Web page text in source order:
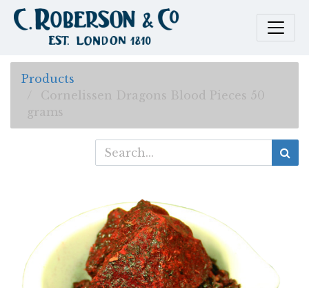
Products
Cornelissen Dragons Blood Pieces 50
grams